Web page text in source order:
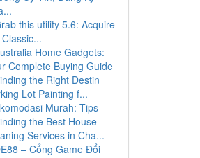
this utility 5.6: Acquire
Home Gadgets:
Complete Buying Guide
the Right Destin
Lot Painting f...
Murah: Tips
the Best House
Services in Cha...
– Cổng Game Đổi